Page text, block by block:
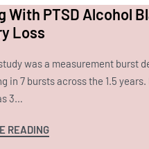
With PTSD Alcohol
Loss
was a measurement burst
in 7 bursts across the 1.5
3…
READING